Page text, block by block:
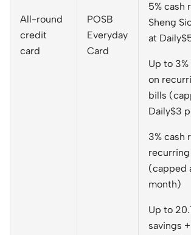
All-round
credit
card
POSB
Everyday
Card
5% cash
Sheng
at
Up to
on
bills
Daily$3
3% cash
(capped
month)
Up to
savings